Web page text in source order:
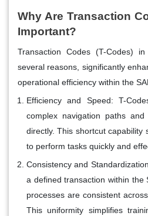
Why Are Transaction
Important?
Transaction Codes (T-Codes)
several reasons, significantly
operational efficiency within the
Efficiency and Speed: T-
complex navigation paths
directly. This shortcut capability
to perform tasks quickly and
Consistency and
a defined transaction within the
processes are consistent
This uniformity simplifies